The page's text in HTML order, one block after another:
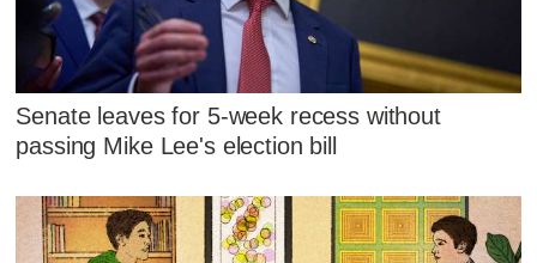
Senate leaves for 5-week recess without
passing Mike Lee's election bill